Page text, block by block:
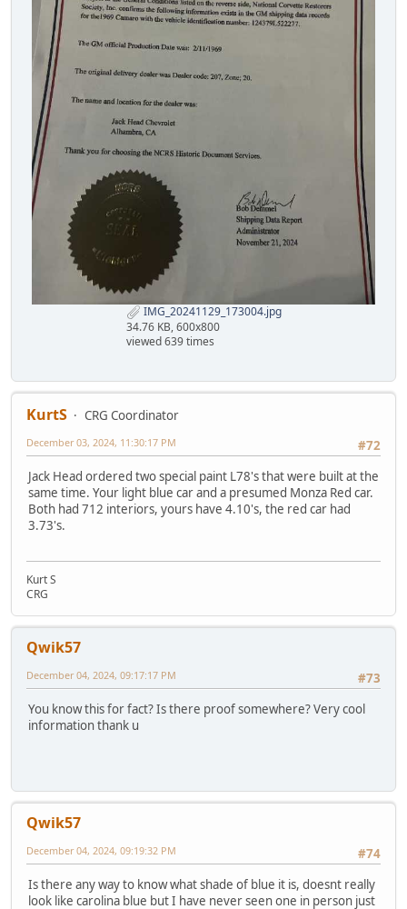
IMG_20241129_173004.jpg
34.76 KB, 600x800
viewed 639 times
KurtS
CRG Coordinator
#72
December 03, 2024, 11:30:17 PM
Jack Head ordered two special paint L78's that were built at the
same time. Your light blue car and a presumed Monza Red car.
Both had 712 interiors, yours have 4.10's, the red car had
3.73's.
Kurt S
CRG
Qwik57
#73
December 04, 2024, 09:17:17 PM
You know this for fact? Is there proof somewhere? Very cool
information thank u
Qwik57
#74
December 04, 2024, 09:19:32 PM
Is there any way to know what shade of blue it is, doesnt really
look like carolina blue but I have never seen one in person just